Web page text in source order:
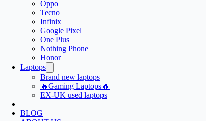
Oppo
Tecno
Infinix
Google Pixel
One Plus
Nothing Phone
Honor
Laptops
Brand new laptops
🔥Gaming Laptops🔥
EX-UK used laptops
BLOG